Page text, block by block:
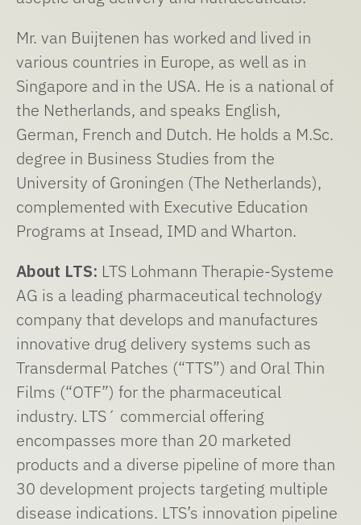
Mr. van Buijtenen has worked and lived in
various countries in Europe, as well as in
Singapore and in the USA. He is a national of
the Netherlands, and speaks English,
German, French and Dutch. He holds a M.Sc.
degree in Business Studies from the
University of Groningen (The Netherlands),
complemented with Executive Education
Programs at Insead, IMD and Wharton.
About LTS: LTS Lohmann Therapie-Systeme
AG is a leading pharmaceutical technology
company that develops and manufactures
innovative drug delivery systems such as
Transdermal Patches (“TTS”) and Oral Thin
Films (“OTF”) for the pharmaceutical
industry. LTS´ commercial offering
encompasses more than 20 marketed
products and a diverse pipeline of more than
30 development projects targeting multiple
disease indications. LTS’s innovation pipeline